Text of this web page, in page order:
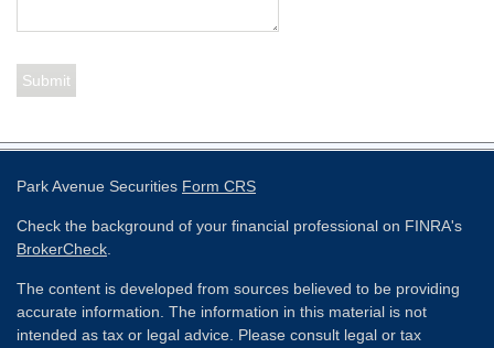
Park Avenue Securities Form CRS
Check the background of your financial professional on FINRA's
BrokerCheck
The content is developed from sources believed to be providing
accurate information. The information in this material is not
intended as tax or legal advice. Please consult legal or tax